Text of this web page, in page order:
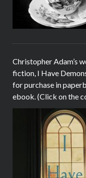
Christopher Adam’s
fiction, I Have
for purchase in
ebook. (Click on the